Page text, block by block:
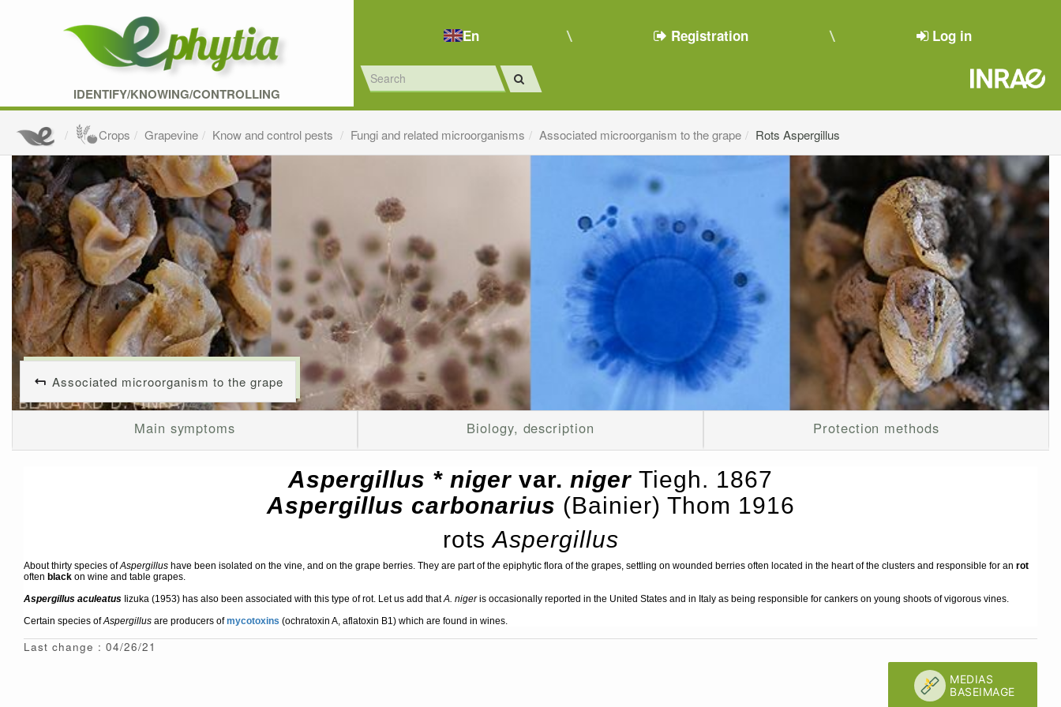
IDENTIFY/KNOWING/CONTROLLING
En Registration Log in
Crops Grapevine Know and control pests Fungi and related microorganisms Associated microorganism to the grape Rots Aspergillus
Associated microorganism to the grape
Main symptoms Biology, description Protection methods
Aspergillus * niger var. niger Tiegh. 1867
Aspergillus carbonarius (Bainier) Thom 1916
rotsAspergillus
About thirty species ofAspergillus have been isolated on the vine, and on the grape berries. They are part of the epiphytic flora of the grapes, settling on wounded berries often located in the heart of the clusters and responsible for an rot
often black on wine and table grapes.
Aspergillus aculeatus Iizuka (1953) has also been associated with this type of rot. Let us add thatA. nigeris occasionally reported in the United States and in Italy as being responsible for cankers on young shoots of vigorous vines.
Certain species ofAspergillus are producers ofmycotoxins (ochratoxin A, aflatoxin B1) which are found in wines.
Last change : 04/26/21